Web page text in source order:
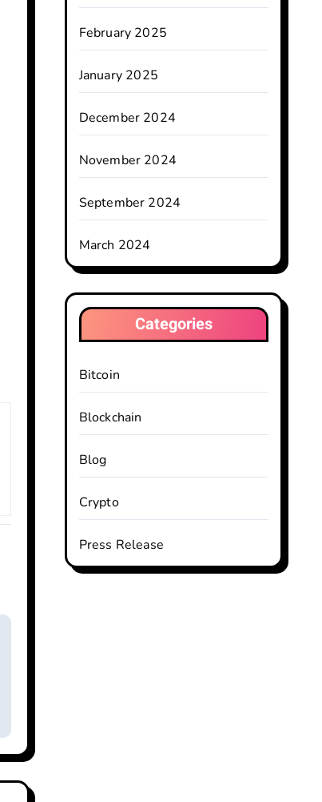
February 2025
January 2025
December 2024
November 2024
September 2024
March 2024
Categories
Bitcoin
Blockchain
Blog
Crypto
Press Release